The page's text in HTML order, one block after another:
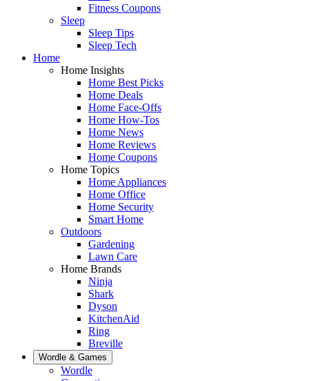
Fitness Coupons
Sleep
Sleep Tips
Sleep Tech
Home
Home Insights
Home Best Picks
Home Deals
Home Face-Offs
Home How-Tos
Home News
Home Reviews
Home Coupons
Home Topics
Home Appliances
Home Office
Home Security
Smart Home
Outdoors
Gardening
Lawn Care
Home Brands
Ninja
Shark
Dyson
KitchenAid
Ring
Breville
Wordle & Games
Wordle